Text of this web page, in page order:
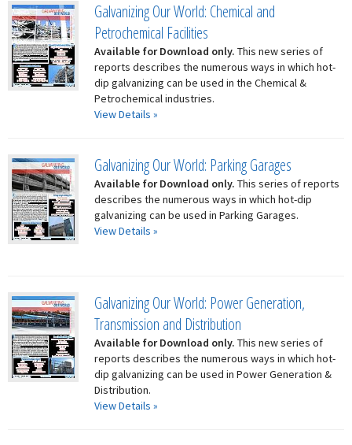
Galvanizing Our World: Chemical and
Petrochemical Facilities
Available for Download only. This new series of
reports describes the numerous ways in which hot-
dip galvanizing can be used in the Chemical &
Petrochemical industries.
View Details »
Galvanizing Our World: Parking Garages
Available for Download only. This series of reports
describes the numerous ways in which hot-dip
galvanizing can be used in Parking Garages.
View Details »
Galvanizing Our World: Power Generation,
Transmission and Distribution
Available for Download only. This new series of
reports describes the numerous ways in which hot-
dip galvanizing can be used in Power Generation &
Distribution.
View Details »